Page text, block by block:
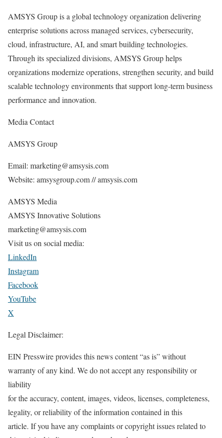
AMSYS Group is a global technology organization delivering
enterprise solutions across managed services, cybersecurity,
cloud, infrastructure, AI, and smart building technologies.
Through its specialized divisions, AMSYS Group helps
organizations modernize operations, strengthen security, and build
scalable technology environments that support long-term business
performance and innovation.
Media Contact
AMSYS Group
Email: marketing@amsysis.com
Website: amsysgroup.com // amsysis.com
AMSYS Media
AMSYS Innovative Solutions
marketing@amsysis.com
Visit us on social media:
LinkedIn
Instagram
Facebook
YouTube
X
Legal Disclaimer:
EIN Presswire provides this news content “as is” without
warranty of any kind. We do not accept any responsibility or
liability
for the accuracy, content, images, videos, licenses, completeness,
legality, or reliability of the information contained in this
article. If you have any complaints or copyright issues related to